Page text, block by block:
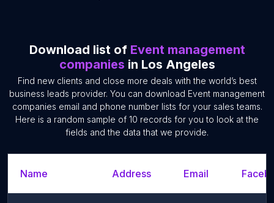
Download list of Event management
companies in Los Angeles
Find new clients and close more deals with the world’s best
business leads provider. You can download Event management
companies email and phone number lists for your sales teams.
Here is a random sample of 10 records for you to look at the
fields and the data that we provide.
Name Address Email